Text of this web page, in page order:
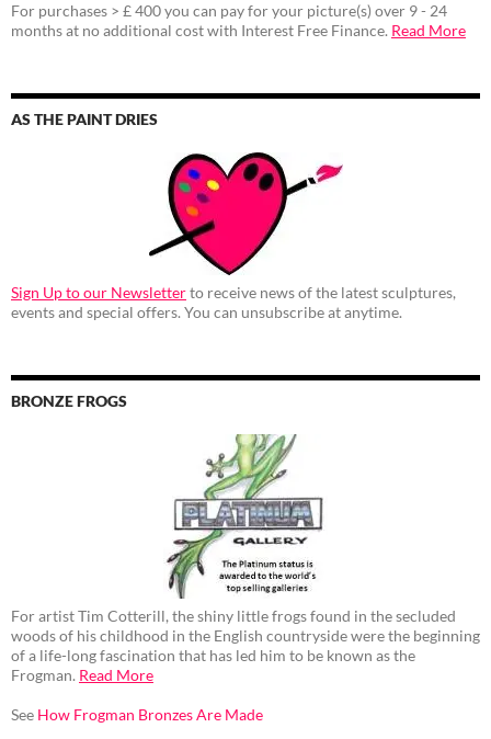
For purchases > £ 400 you can pay for your picture(s) over 9 - 24
months at no additional cost with Interest Free Finance. Read More
AS THE PAINT DRIES
Sign Up to our Newsletterto receive news of the latest sculptures,
events and special offers. You can unsubscribe at anytime.
BRONZE FROGS
For artist Tim Cotterill, the shiny little frogs found in the secluded
woods of his childhood in the English countryside were the beginning
of a life-long fascination that has led him to be known as the
Frogman. Read More
See How Frogman Bronzes Are Made